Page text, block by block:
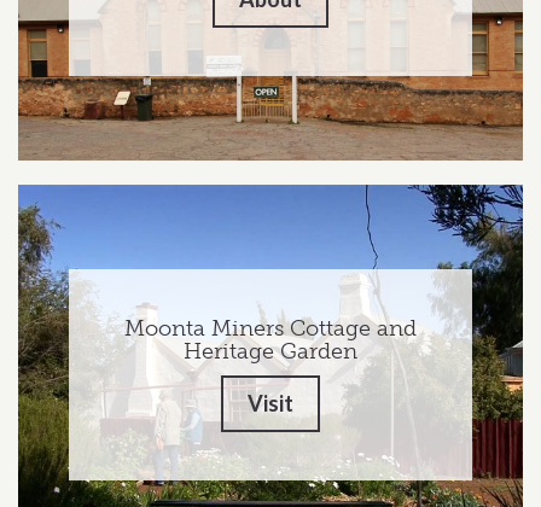
Moonta Miners Cottage and
Heritage Garden
Visit